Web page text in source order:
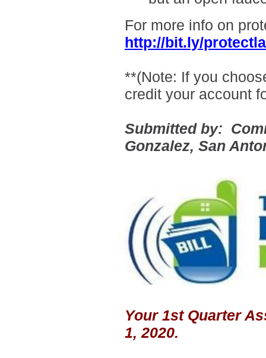
For more info on
http://bit.ly/
**(Note: If you
credit your account
Submitted by:
Gonzalez, San
Your 1st Quarter
1, 2020.